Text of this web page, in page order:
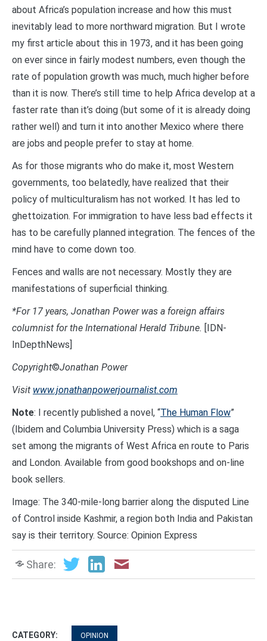
about Africa’s population increase and how this must
inevitably lead to more northward migration. But I wrote
my first article about this in 1973, and it has been going
on ever since in fairly modest numbers, even though the
rate of population growth was much, much higher before
than it is now. There’s still time to help Africa develop at a
faster rate than it’s doing (but some of it is already doing
rather well) and turn it into another Mexico where there
are jobs and people prefer to stay at home.
As for those migrants who do make it, most Western
governments, too belatedly, have realized that their
policy of multiculturalism has not worked. It has led to
ghettoization. For immigration to have less bad effects it
has to be carefully planned integration. The fences of the
mind have to come down too.
Fences and walls are not necessary. Mostly they are
manifestations of superficial thinking.
*For 17 years, Jonathan Power was a foreign affairs
columnist for the International Herald Tribune. [IDN-
InDepthNews]
Copyright©Jonathan Power
Visit www.jonathanpowerjournalist.com
Note: I recently published a novel, “The Human Flow”
(Ibidem and Columbia University Press) which is a saga
set among the migrants of West Africa en route to Paris
and London. Available from good bookshops and on-line
book sellers.
Image: The 340-mile-long barrier along the disputed Line
of Control inside Kashmir, a region both India and Pakistan
say is their territory. Source: Opinion Express
Share:
CATEGORY: OPINION